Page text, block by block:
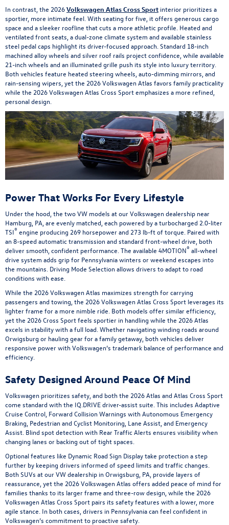
In contrast, the 2026Volkswagen Atlas Cross Sport interior prioritizes a
sportier, more intimate feel. With seating for five, it offers generous cargo
space and a sleeker roofline that cuts a more athletic profile. Heated and
ventilated front seats, a dual-zone climate system and available stainless
steel pedal caps highlight its driver-focused approach. Standard 18-inch
machined alloy wheels and silver roof rails project confidence, while available
21-inch wheels and an illuminated grille push its style into luxury territory.
Both vehicles feature heated steering wheels, auto-dimming mirrors, and
rain-sensing wipers, yet the 2026 Volkswagen Atlas favors family practicality
while the 2026 Volkswagen Atlas Cross Sport emphasizes a more refined,
personal design.
Power That Works For Every Lifestyle
Under the hood, the two VW models at our Volkswagen dealership near
Hamburg, PA, are evenly matched, each powered by a turbocharged 2.0-liter
TSI® engine producing 269 horsepower and 273 lb-ft of torque. Paired with
an 8-speed automatic transmission and standard front-wheel drive, both
deliver smooth, confident performance. The available 4MOTION® all-wheel
drive system adds grip for Pennsylvania winters or weekend escapes into
the mountains. Driving Mode Selection allows drivers to adapt to road
conditions with ease.
While the 2026 Volkswagen Atlas maximizes strength for carrying
passengers and towing, the 2026 Volkswagen Atlas Cross Sport leverages its
lighter frame for a more nimble ride. Both models offer similar efficiency,
yet the 2026 Cross Sport feels sportier in handling while the 2026 Atlas
excels in stability with a full load. Whether navigating winding roads around
Orwigsburg or hauling gear for a family getaway, both vehicles deliver
responsive power with Volkswagen’s trademark balance of performance and
efficiency.
Safety Designed Around Peace Of Mind
Volkswagen prioritizes safety, and both the 2026 Atlas and Atlas Cross Sport
come standard with the IQ.DRIVE driver-assist suite. This includes Adaptive
Cruise Control, Forward Collision Warnings with Autonomous Emergency
Braking, Pedestrian and Cyclist Monitoring, Lane Assist, and Emergency
Assist. Blind spot detection with Rear Traffic Alerts ensures visibility when
changing lanes or backing out of tight spaces.
Optional features like Dynamic Road Sign Display take protection a step
further by keeping drivers informed of speed limits and traffic changes.
Both SUVs at our VW dealership in Orwigsburg, PA, provide layers of
reassurance, yet the 2026 Volkswagen Atlas offers added peace of mind for
families thanks to its larger frame and three-row design, while the 2026
Volkswagen Atlas Cross Sport pairs its safety features with a lower, more
agile stance. In both cases, drivers in Pennsylvania can feel confident in
Volkswagen’s commitment to proactive safety.